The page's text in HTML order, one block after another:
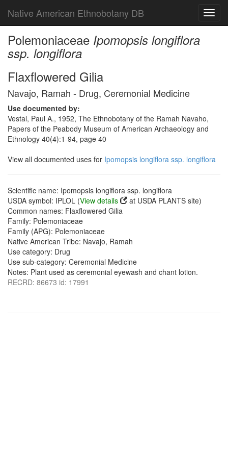
Native American Ethnobotany DB
Polemoniaceae Ipomopsis longiflora
ssp. longiflora
Flaxflowered Gilia
Navajo, Ramah - Drug, Ceremonial Medicine
Use documented by:
Vestal, Paul A., 1952, The Ethnobotany of the Ramah Navaho,
Papers of the Peabody Museum of American Archaeology and
Ethnology 40(4):1-94, page 40
View all documented uses for Ipomopsis longiflora ssp. longiflora
Scientific name: Ipomopsis longiflora ssp. longiflora
USDA symbol: IPLOL (View details
at USDA PLANTS site)
Common names: Flaxflowered Gilia
Family: Polemoniaceae
Family (APG): Polemoniaceae
Native American Tribe: Navajo, Ramah
Use category: Drug
Use sub-category: Ceremonial Medicine
Notes: Plant used as ceremonial eyewash and chant lotion.
RECRD: 86673 id: 17991